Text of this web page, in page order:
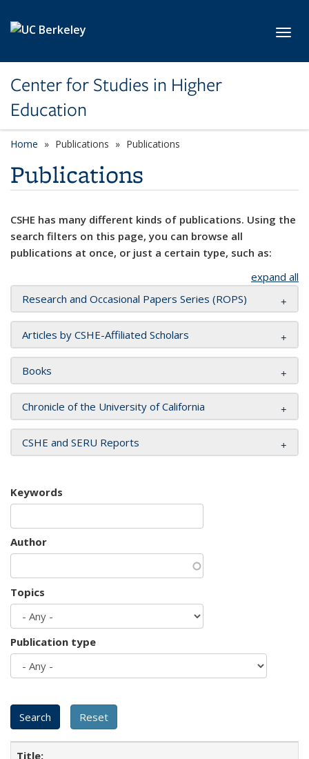
Center for Studies in Higher
Education
Home Publications Publications
Publications
CSHE has many different kinds of publications. Using the
search filters on this page, you can browse all
publications at once, or just a certain type, such as:
expand all
Research and Occasional Papers Series (ROPS)
Articles by CSHE-Affiliated Scholars
Books
Chronicle of the University of California
CSHE and SERU Reports
Keywords
Author
Topics
Publication type